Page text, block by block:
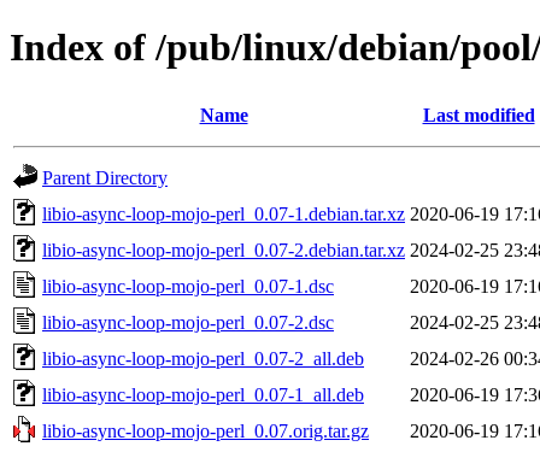
Index of /pub/linux/debian/
Name Last modified
Parent Directory
libio-async-loop-mojo-perl_0.07-1.debian.tar.xz 2020-06-19
libio-async-loop-mojo-perl_0.07-2.debian.tar.xz 2024-02-25
libio-async-loop-mojo-perl_0.07-1.dsc
2020-06-19
libio-async-loop-mojo-perl_0.07-2.dsc
2024-02-25
libio-async-loop-mojo-perl_0.07-2_all.deb
2024-02-26
libio-async-loop-mojo-perl_0.07-1_all.deb
2020-06-19
libio-async-loop-mojo-perl_0.07.orig.tar.gz
2020-06-19